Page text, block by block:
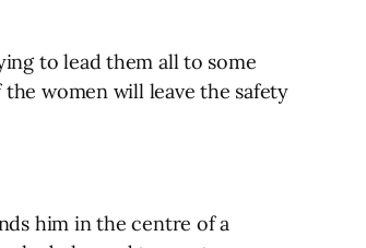
to lead them all to some
women will leave the safety
him in the centre of a